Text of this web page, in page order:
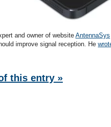
and owner of website AntennaSys
improve signal reception. He
this entry »